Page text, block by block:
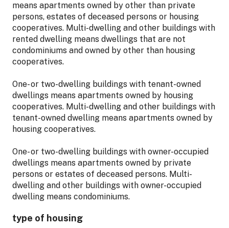
means apartments owned by other than private
persons, estates of deceased persons or housing
cooperatives. Multi-dwelling and other buildings with
rented dwelling means dwellings that are not
condominiums and owned by other than housing
cooperatives.
One- or two-dwelling buildings with tenant-owned
dwellings means apartments owned by housing
cooperatives. Multi-dwelling and other buildings with
tenant-owned dwelling means apartments owned by
housing cooperatives.
One- or two-dwelling buildings with owner-occupied
dwellings means apartments owned by private
persons or estates of deceased persons. Multi-
dwelling and other buildings with owner-occupied
dwelling means condominiums.
type of housing